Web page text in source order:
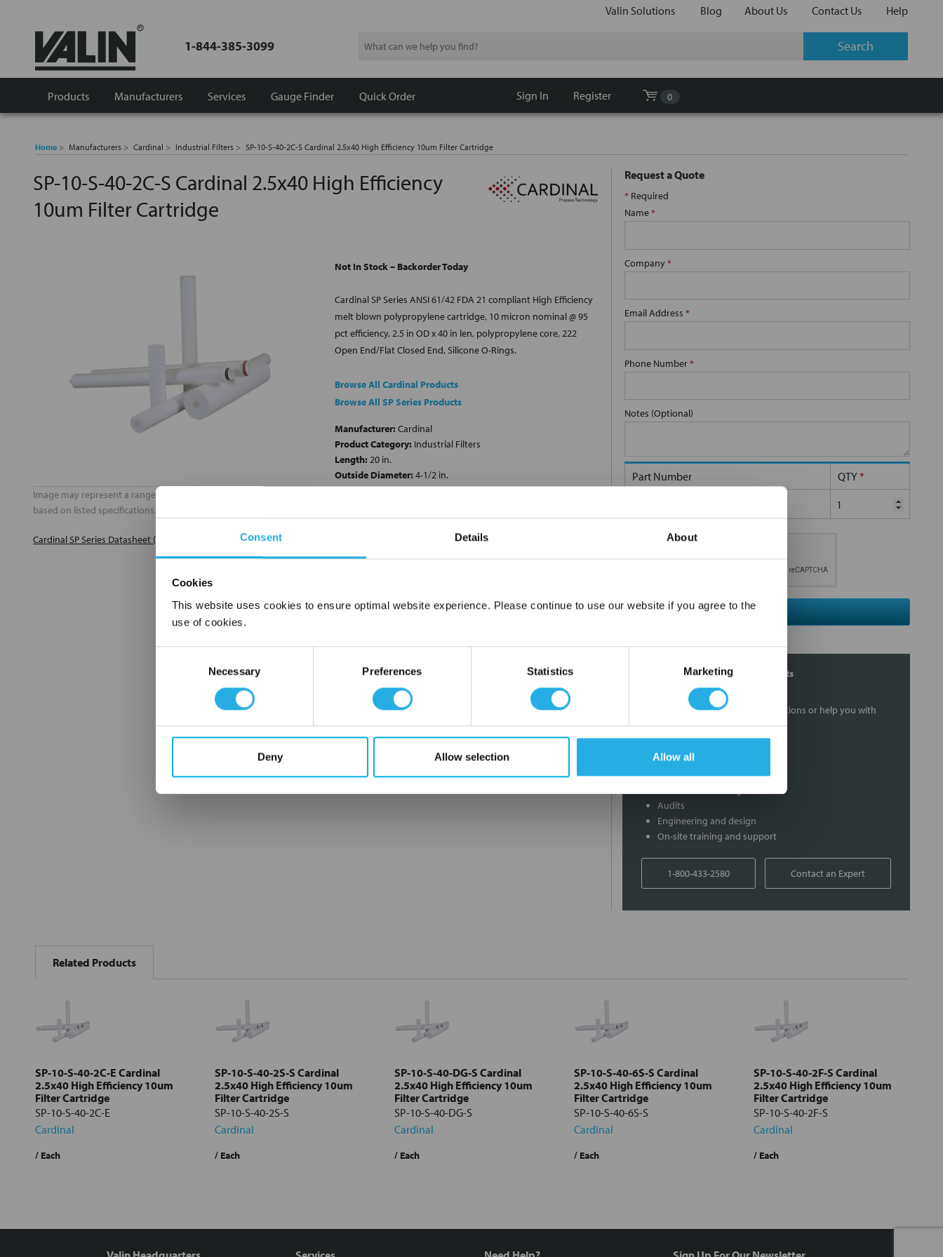
Consent Details About
Cookies
This website uses cookies to ensure optimal website experience. Please continue to use our website if you agree to the
use of cookies.
Necessary Preferences Statistics Marketing
Deny Allow selection Allow all
Valin Solutions Blog About Us Contact Us Help
1-844-385-3099 Search
Products Manufacturers Gauge Finder
Services Quick Order Sign In Register 0
Home Manufacturers Cardinal Industrial Filters SP-10-S-40-2C-S Cardinal 2.5x40 High Efficiency 10um Filter Cartridge
SP-10-S-40-2C-S Cardinal 2.5x40 High Efficiency
10um Filter Cartridge
Image may represent a range of products. Product may vary
based on listed specifications.
Cardinal SP Series Datasheet (PDF)
Not In Stock – Backorder Today
Cardinal SP Series ANSI 61/42 FDA 21 compliant High Efficiency
melt blown polypropylene cartridge, 10 micron nominal @ 95
pct efficiency, 2.5 in OD x 40 in len, polypropylene core, 222
Open End/Flat Closed End, Silicone O-Rings.
Browse All Cardinal Products
Browse All SP Series Products
Manufacturer: Cardinal
Product Category: Industrial Filters
Length: 20 in.
Outside Diameter: 4-1/2 in.
Filter Media:Polypropylene
End Cap Configuration:222 Open End/Flat Closed End
Cartridge Filters
Request a Quote
* Required
Name*
Company*
Email Address *
Phone Number*
Notes (Optional)
Part Number QTY*
Submit
Contact Our Filtration Experts
Contact our experts to answer questions or help you with
your application needs.
Services
Audits
Engineering and design
On-site training and support
1-800-433-2580 Contact an Expert
BOUGHT
TOGETHER:
Select
Related Products
SP-10-S-40-2C-E Cardinal
2.5x40 High Efficiency 10um
Filter Cartridge
SP-10-S-40-2C-E
Cardinal
/ Each
SP-10-S-40-2S-S Cardinal
2.5x40 High Efficiency 10um
Filter Cartridge
SP-10-S-40-2S-S
Cardinal
/ Each
SP-10-S-40-DG-S Cardinal
2.5x40 High Efficiency 10um
Filter Cartridge
SP-10-S-40-DG-S
Cardinal
/ Each
SP-10-S-40-6S-S Cardinal
2.5x40 High Efficiency 10um
Filter Cartridge
SP-10-S-40-6S-S
Cardinal
/ Each
SP-10-S-40-2F-S Cardinal
2.5x40 High Efficiency 10um
Filter Cartridge
SP-10-S-40-2F-S
Cardinal
/ Each
×